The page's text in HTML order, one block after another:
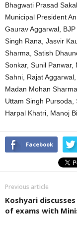
Bhagwati Prasad
Municipal President
Gaurav Aggarwal,
Singh Rana, Jasvir
Sharma, Satish
Sonkar, Sunil Panwar,
Sahni, Rajat
Madan Mohan
Uttam Singh Pursoda,
Harpal Khatri, Manoj
Facebook
Previous article
Koshyari
of exams with